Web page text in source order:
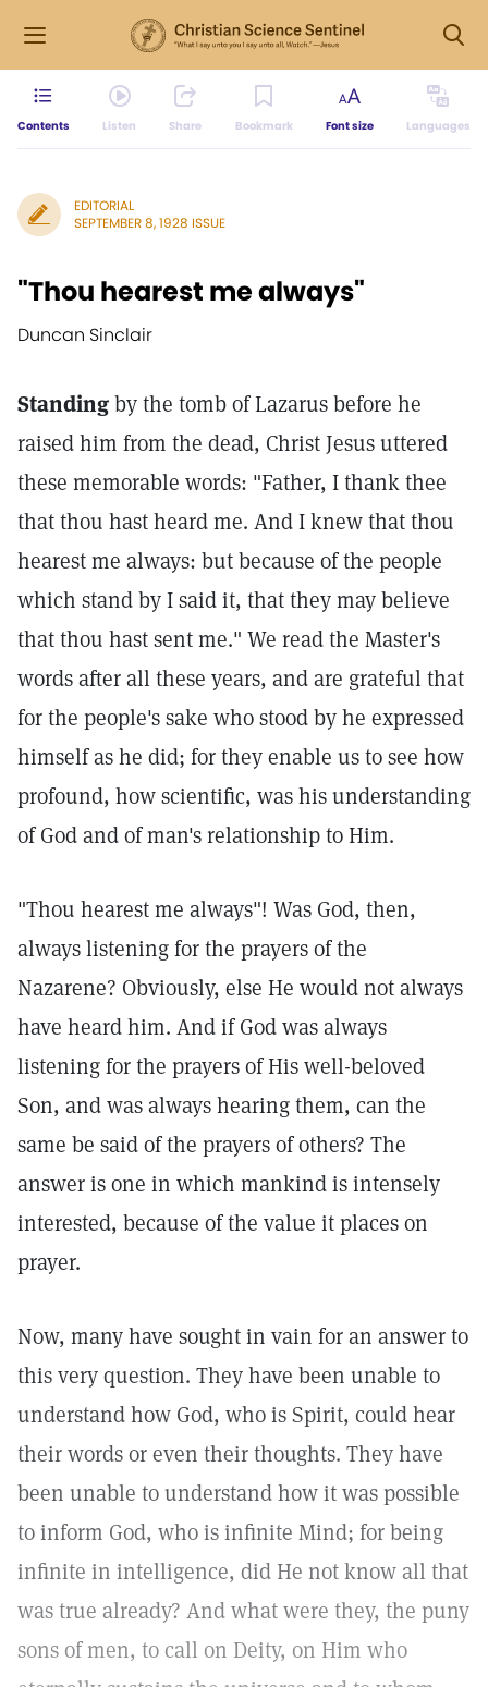
Contents Listen Share Bookmark Font size Languages
EDITORIAL
SEPTEMBER 8, 1928 ISSUE
"Thou hearest me always"
Duncan Sinclair
Standingby the tomb of Lazarus before he
raised him from the dead, Christ Jesus uttered
these memorable words: "Father, I thank thee
that thou hast heard me. And I knew that thou
hearest me always: but because of the people
which stand by I said it, that they may believe
that thou hast sent me." We read the Master's
words after all these years, and are grateful that
for the people's sake who stood by he expressed
himself as he did; for they enable us to see how
profound, how scientific, was his understanding
of God and of man's relationship to Him.
"Thou hearest me always"! Was God, then,
always listening for the prayers of the
Nazarene? Obviously, else He would not always
have heard him. And if God was always
listening for the prayers of His well-beloved
Son, and was always hearing them, can the
same be said of the prayers of others? The
answer is one in which mankind is intensely
interested, because of the value it places on
prayer.
Now, many have sought in vain for an answer to
this very question. They have been unable to
understand how God, who is Spirit, could hear
their words or even their thoughts. They have
been unable to understand how it was possible
to inform God, who is infinite Mind; for being
infinite in intelligence, did He not know all that
was true already? And what were they, the puny
sons of men, to call on Deity, on Him who